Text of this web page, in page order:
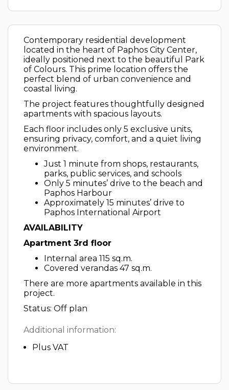
Contemporary residential development
located in the heart of Paphos City Center,
ideally positioned next to the beautiful Park
of Colours. This prime location offers the
perfect blend of urban convenience and
coastal living.
The project features thoughtfully designed
apartments with spacious layouts.
Each floor includes only 5 exclusive units,
ensuring privacy, comfort, and a quiet living
environment.
Just 1 minute from shops, restaurants,
parks, public services, and schools
Only 5 minutes’ drive to the beach and
Paphos Harbour
Approximately 15 minutes’ drive to
Paphos International Airport
AVAILABILITY
Apartment 3rd floor
Internal area 115 sq.m.
Covered verandas 47 sq.m.
There are more apartments available in this
project.
Status: Off plan
Additional information:
Plus VAT